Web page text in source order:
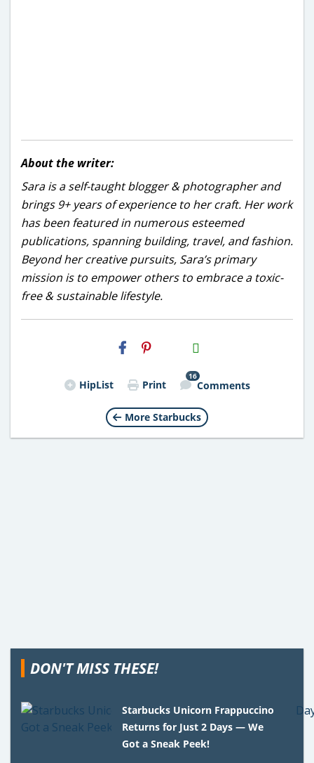
About the writer:
Sara is a self-taught blogger & photographer and
brings 9+ years of experience to her craft. Her work
has been featured in numerous esteemed
publications, spanning building, travel, and fashion.
Beyond her creative pursuits, Sara’s primary
mission is to empower others to embrace a toxic-
free & sustainable lifestyle.
H2S
Email
HipList Print
16
Comments
More Starbucks
DON'T MISS THESE!
Starbucks Unicorn Frappuccino
Returns for Just 2 Days — We
Got a Sneak Peek!